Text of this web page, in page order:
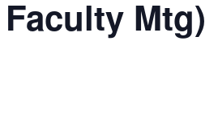
Mtg)